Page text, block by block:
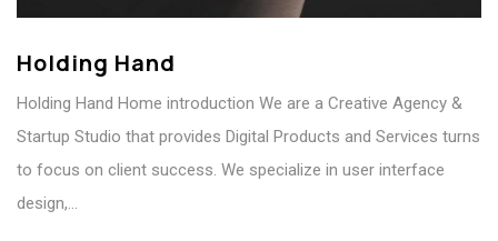
Holding Hand
Holding Hand Home introduction We are a Creative Agency &
Startup Studio that provides Digital Products and Services turns
to focus on client success. We specialize in user interface
design,…